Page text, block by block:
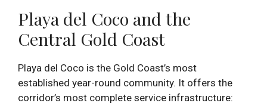
Playa del Coco and the
Central Gold Coast
Playa del Coco is the Gold Coast’s most
established year-round community. It offers the
corridor’s most complete service infrastructure: